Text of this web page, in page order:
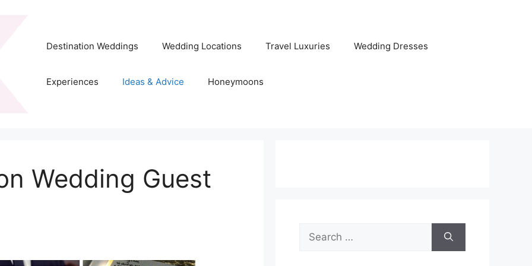
Destination Weddings Wedding Locations Travel Luxuries Wedding Dresses
Experiences Ideas & Advice Honeymoons
Wedding Guest
Search
for: